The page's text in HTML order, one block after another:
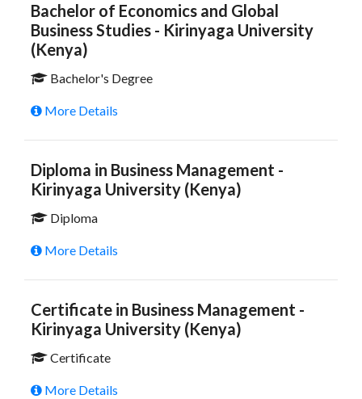
Bachelor of Economics and Global
Business Studies - Kirinyaga University
(Kenya)
Bachelor's Degree
More Details
Diploma in Business Management -
Kirinyaga University (Kenya)
Diploma
More Details
Certificate in Business Management -
Kirinyaga University (Kenya)
Certificate
More Details